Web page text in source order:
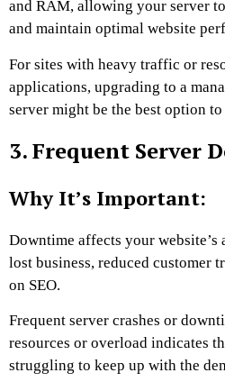
and RAM, allowing your server
and maintain optimal website
For sites with heavy traffic or
applications, upgrading to a
server might be the best option
3. Frequent Server
Why It’s Important:
Downtime affects your
lost business, reduced customer
on SEO.
Frequent server crashes or
resources or overload indicates
struggling to keep up with the